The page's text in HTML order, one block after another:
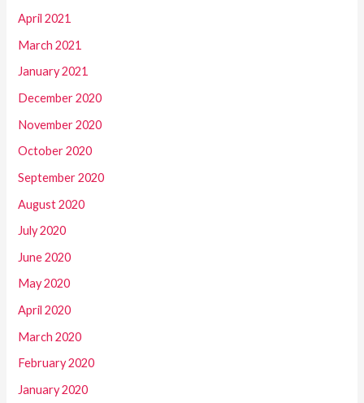
April 2021
March 2021
January 2021
December 2020
November 2020
October 2020
September 2020
August 2020
July 2020
June 2020
May 2020
April 2020
March 2020
February 2020
January 2020